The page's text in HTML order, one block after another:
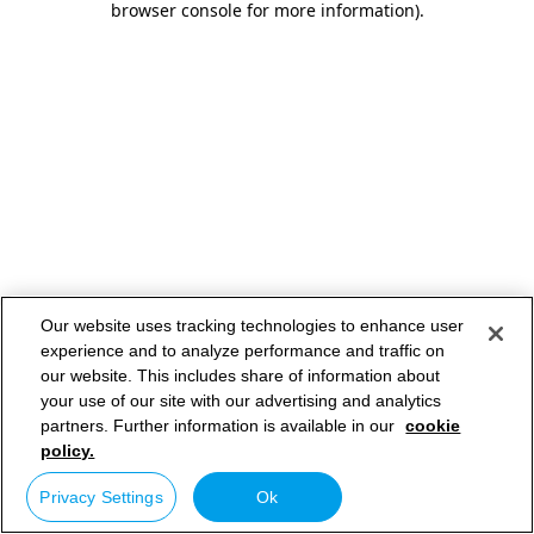
browser console for more information).
Our website uses tracking technologies to enhance user
experience and to analyze performance and traffic on
our website. This includes share of information about
your use of our site with our advertising and analytics
partners. Further information is available in our cookie
policy.
Privacy Settings Ok